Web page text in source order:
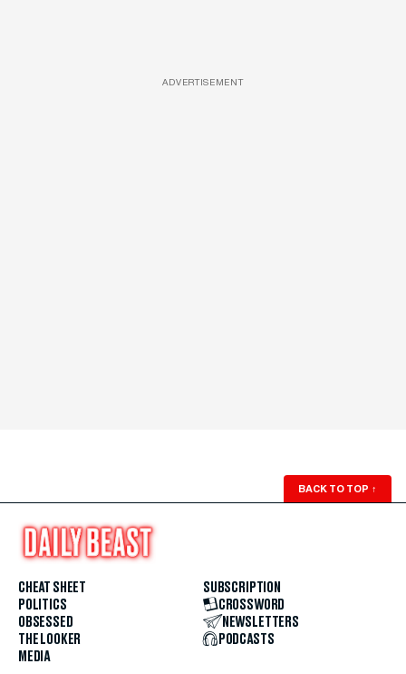
ADVERTISEMENT
BACK TO TOP ↑
CHEAT SHEET
POLITICS
OBSESSED
THE LOOKER
MEDIA
SUBSCRIPTION
CROSSWORD
NEWSLETTERS
PODCASTS